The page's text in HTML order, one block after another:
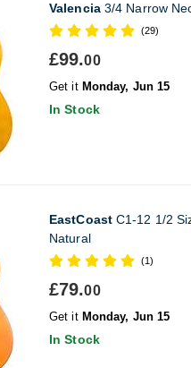
Valencia3/4 Narrow
(29)
£99.00
Get it Monday, Jun 15
In Stock
EastCoastC1-12 1/2
Natural
(1)
£79.00
Get it Monday, Jun 15
In Stock